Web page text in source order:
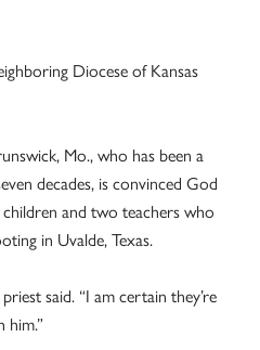
Diocese of Kansas
Mo., who has been a
decades, is convinced God
and two teachers who
in Uvalde, Texas.
said. “I am certain they’re
him.”